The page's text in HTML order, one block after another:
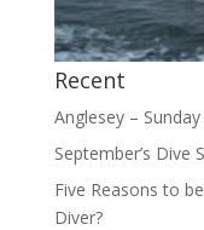
Recent
Anglesey –
September’s Dive
Five Reasons to
Diver?